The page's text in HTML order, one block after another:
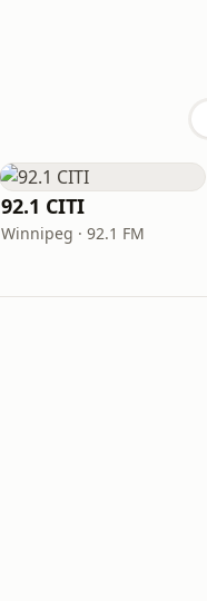
92.1 CITI
Winnipeg · 92.1 FM